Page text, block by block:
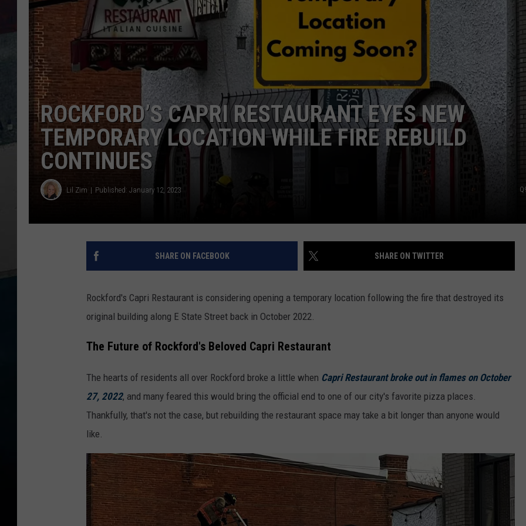
ROCKFORD’S CAPRI RESTAURANT EYES NEW
TEMPORARY LOCATION WHILE FIRE REBUILD
CONTINUES
Lil Zim Published: January 12, 2023
SHARE ON FACEBOOK SHARE ON TWITTER
Rockford's Capri Restaurant is considering opening a temporary location following the fire that destroyed its
original building along E State Street back in October 2022.
The Future of Rockford's Beloved Capri Restaurant
The hearts of residents all over Rockford broke a little when Capri Restaurant broke out in flames on October
27, 2022, and many feared this would bring the official end to one of our city's favorite pizza places.
Thankfully, that's not the case, but rebuilding the restaurant space may take a bit longer than anyone would
like.